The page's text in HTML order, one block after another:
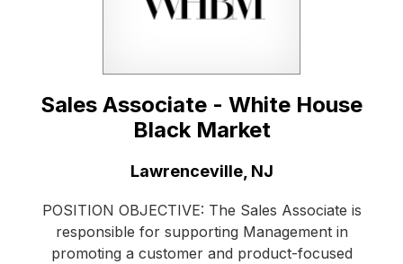
Sales Associate - White House
Black Market
Lawrenceville, NJ
POSITION OBJECTIVE: The Sales Associate is
responsible for supporting Management in
promoting a customer and product-focused